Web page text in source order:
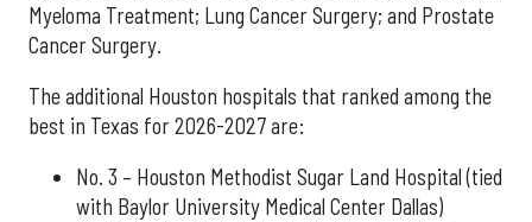
Myeloma Treatment; Lung Cancer Surgery; and Prostate
Cancer Surgery.
The additional Houston hospitals that ranked among the
best in Texas for 2026-2027 are:
No. 3 – Houston Methodist Sugar Land Hospital (tied
with Baylor University Medical Center Dallas)